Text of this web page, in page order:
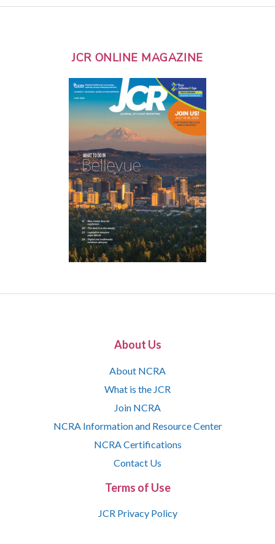
JCR ONLINE MAGAZINE
About Us
About NCRA
What is the JCR
Join NCRA
NCRA Information and Resource Center
NCRA Certifications
Contact Us
Terms of Use
JCR Privacy Policy